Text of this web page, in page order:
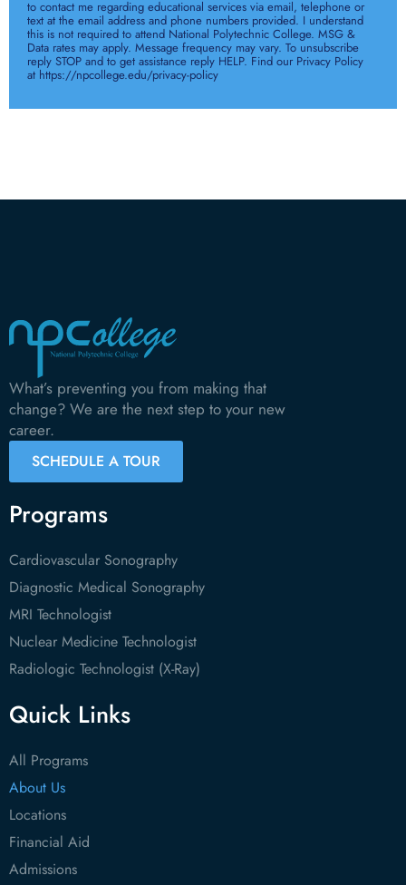
to contact me regarding educational services via email, telephone or
text at the email address and phone numbers provided. I understand
this is not required to attend National Polytechnic College. MSG &
Data rates may apply. Message frequency may vary. To unsubscribe
reply STOP and to get assistance reply HELP. Find our Privacy Policy
at https://npcollege.edu/privacy-policy
What’s preventing you from making that
change? We are the next step to your new
career.
SCHEDULE A TOUR
Programs
Cardiovascular Sonography
Diagnostic Medical Sonography
MRI Technologist
Nuclear Medicine Technologist
Radiologic Technologist (X-Ray)
Quick Links
All Programs
About Us
Locations
Financial Aid
Admissions